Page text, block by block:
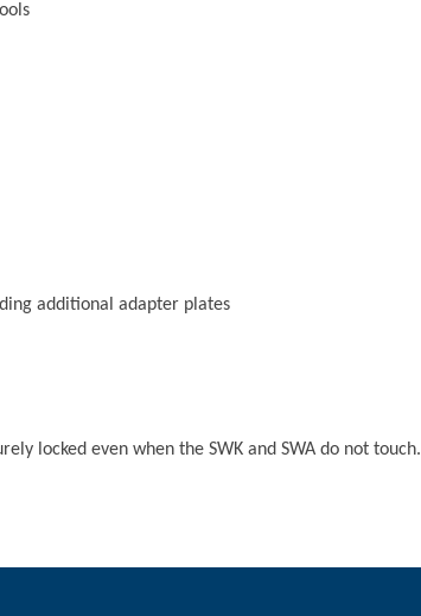
additional adapter plates
locked even when the SWK and SWA do not touch.